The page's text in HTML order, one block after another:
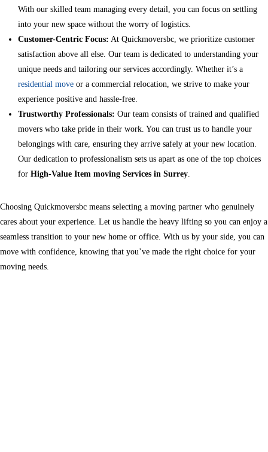
With our skilled team managing every detail, you can focus on settling
into your new space without the worry of logistics.
Customer-Centric Focus: At Quickmoversbc, we prioritize customer
satisfaction above all else. Our team is dedicated to understanding your
unique needs and tailoring our services accordingly. Whether it’s a
residential move or a commercial relocation, we strive to make your
experience positive and hassle-free.
Trustworthy Professionals: Our team consists of trained and qualified
movers who take pride in their work. You can trust us to handle your
belongings with care, ensuring they arrive safely at your new location.
Our dedication to professionalism sets us apart as one of the top choices
for High-Value Item moving Services in Surrey.
Choosing Quickmoversbc means selecting a moving partner who genuinely
cares about your experience. Let us handle the heavy lifting so you can enjoy a
seamless transition to your new home or office. With us by your side, you can
move with confidence, knowing that you’ve made the right choice for your
moving needs.